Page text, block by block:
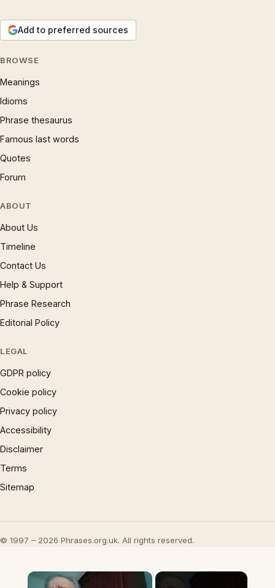
Add to preferred sources
BROWSE
Meanings
Idioms
Phrase thesaurus
Famous last words
Quotes
Forum
ABOUT
About Us
Timeline
Contact Us
Help & Support
Phrase Research
Editorial Policy
LEGAL
GDPR policy
Cookie policy
Privacy policy
Accessibility
Disclaimer
Terms
Sitemap
© 1997 – 2026 Phrases.org.uk. All rights reserved.
×